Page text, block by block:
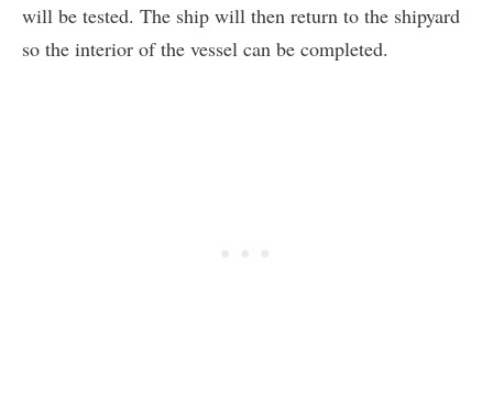
will be tested. The ship will then return to the shipyard
so the interior of the vessel can be completed.